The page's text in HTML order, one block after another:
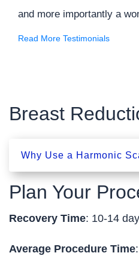
and more importantly a
Read More Testimonials
Breast
Why Use a Harmonic
Plan Your
Recovery Time: 10-14
Average Procedure Time